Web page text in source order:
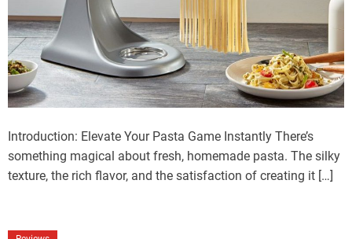
Introduction: Elevate Your Pasta Game Instantly There’s
something magical about fresh, homemade pasta. The silky
texture, the rich flavor, and the satisfaction of creating it […]